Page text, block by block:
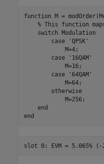
function M =
% This function
switch Modulation
case
'QPSK'
            M=4;
case
'16QAM'
            M=16;
case
'64QAM'
            M=64;
otherwise
            M=256;
end
end